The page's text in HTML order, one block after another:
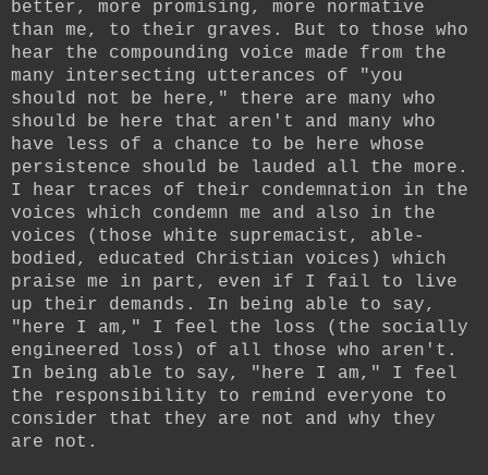
better, more promising, more normative
than me, to their graves. But to those who
hear the compounding voice made from the
many intersecting utterances of "you
should not be here," there are many who
should be here that aren't and many who
have less of a chance to be here whose
persistence should be lauded all the more.
I hear traces of their condemnation in the
voices which condemn me and also in the
voices (those white supremacist, able-
bodied, educated Christian voices) which
praise me in part, even if I fail to live
up their demands. In being able to say,
"here I am," I feel the loss (the socially
engineered loss) of all those who aren't.
In being able to say, "here I am," I feel
the responsibility to remind everyone to
consider that they are not and why they
are not.